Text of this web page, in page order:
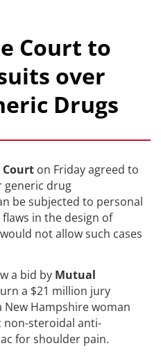
Court to
over
Drugs
Court on Friday agreed to
generic drug
be subjected to personal
in the design of
not allow such cases
a bid by Mutual
a $21 million jury
Hampshire woman
non-steroidal anti-
for shoulder pain.